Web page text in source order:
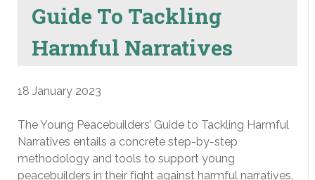
Guide To Tackling
Harmful Narratives
18 January 2023
The Young Peacebuilders’ Guide to Tackling Harmful
Narratives entails a concrete step-by-step
methodology and tools to support young
peacebuilders in their fight against harmful narratives,